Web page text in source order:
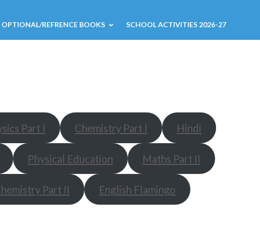
OPTIONAL/REFRENCE BOOKS SCHOOL ACTIVITIES 2026-27
Part I Chemistry Part I Hindi
Physical Education Maths Part II
Part II English Flamingo